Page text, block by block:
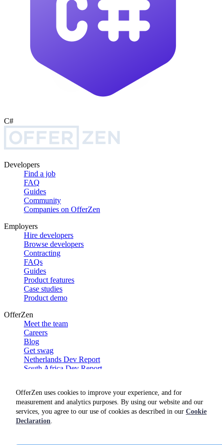
OfferZen uses cookies to improve your experience, and for
measurement and analytics purposes. By using our website and our
services, you agree to our use of cookies as described in our Cookie
Declaration.
C#
Developers
Find a job
FAQ
Guides
Community
Companies on OfferZen
Employers
Hire developers
Browse developers
Contracting
FAQs
Guides
Product features
Case studies
Product demo
OfferZen
Meet the team
Careers
Blog
Get swag
Netherlands Dev Report
South Africa Dev Report